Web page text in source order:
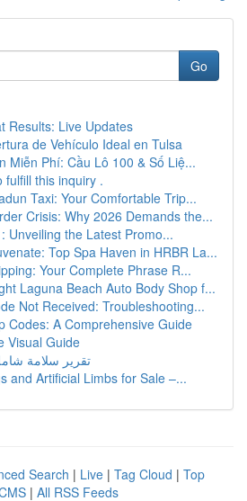
Go
Results: Live Updates
de Vehículo Ideal en Tulsa
Miễn Phí: Cầu Lô 100 & Số Liệ...
fulfill this inquiry .
Taxi: Your Comfortable Trip...
Crisis: Why 2026 Demands the...
Unveiling the Latest Promo...
Top Spa Haven in HRBR La...
Your Complete Phrase R...
Laguna Beach Auto Body Shop f...
Not Received: Troubleshooting...
Codes: A Comprehensive Guide
Visual Guide
تقرير سلامة
and Artificial Limbs for Sale –...
Search | Live | Tag Cloud | Top
| All RSS Feeds